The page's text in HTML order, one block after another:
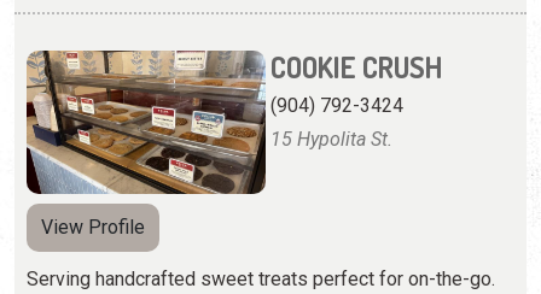
COOKIE CRUSH
(904) 792-3424
15 Hypolita St.
View Profile
Serving handcrafted sweet treats perfect for on-the-go.